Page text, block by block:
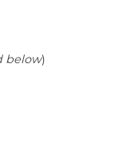
below)